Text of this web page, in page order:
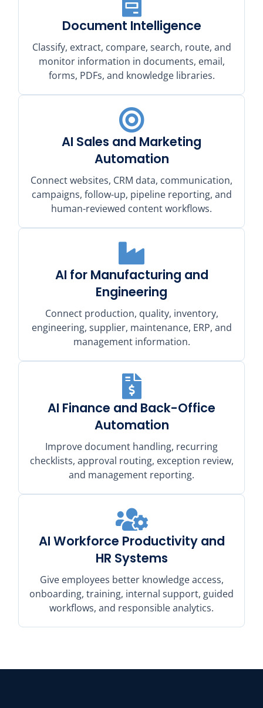
Document Intelligence
Classify, extract, compare, search, route, and
monitor information in documents, email,
forms, PDFs, and knowledge libraries.
AI Sales and Marketing
Automation
Connect websites, CRM data, communication,
campaigns, follow-up, pipeline reporting, and
human-reviewed content workflows.
AI for Manufacturing and
Engineering
Connect production, quality, inventory,
engineering, supplier, maintenance, ERP, and
management information.
AI Finance and Back-Office
Automation
Improve document handling, recurring
checklists, approval routing, exception review,
and management reporting.
AI Workforce Productivity and
HR Systems
Give employees better knowledge access,
onboarding, training, internal support, guided
workflows, and responsible analytics.